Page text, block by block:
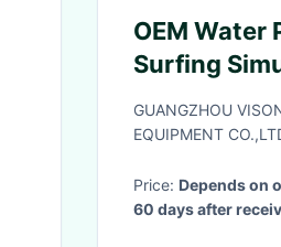
OEM Water
Surfing
for
GUANGZHOU
EQUIPMENT
Price: Depends on
60 days after